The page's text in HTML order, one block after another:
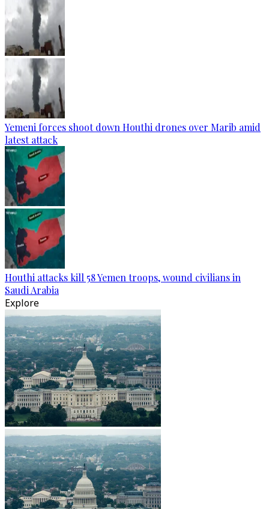
Yemeni forces shoot down Houthi drones over Marib amid
latest attack
Houthi attacks kill 58 Yemen troops, wound civilians in
Saudi Arabia
Explore